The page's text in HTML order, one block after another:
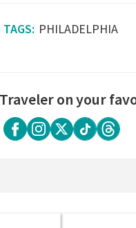
PHILADELPHIA
on your